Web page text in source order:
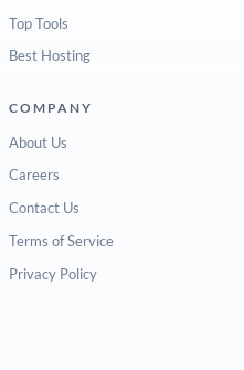
Top Tools
Best Hosting
COMPANY
About Us
Careers
Contact Us
Terms of Service
Privacy Policy